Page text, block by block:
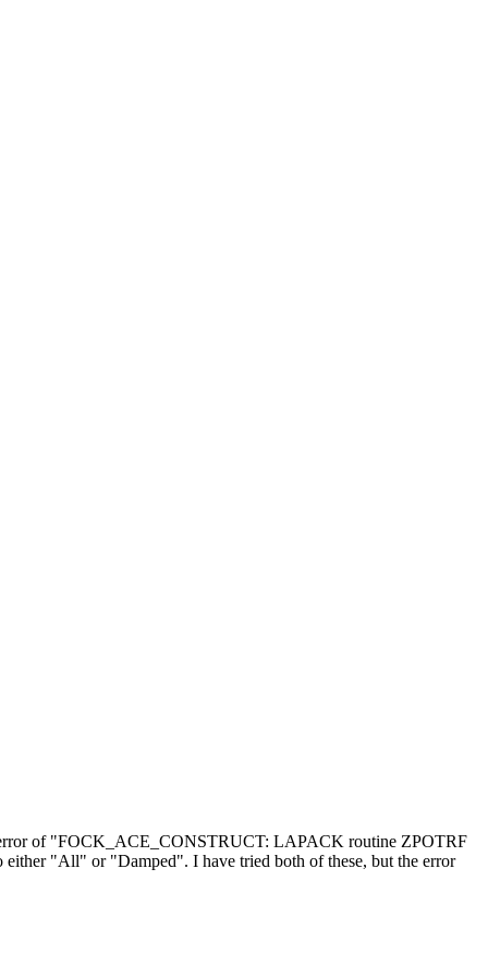
error of "FOCK_ACE_CONSTRUCT: LAPACK routine ZPOTRF
either "All" or "Damped". I have tried both of these, but the error